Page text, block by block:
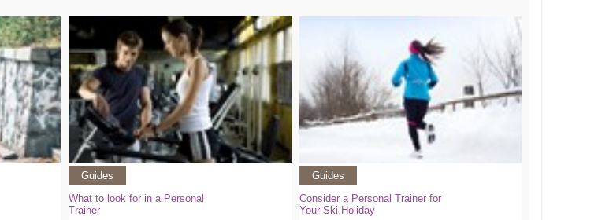
Guides
What to look for in a Personal
Trainer
Guides
Consider a Personal Trainer for
Your Ski Holiday